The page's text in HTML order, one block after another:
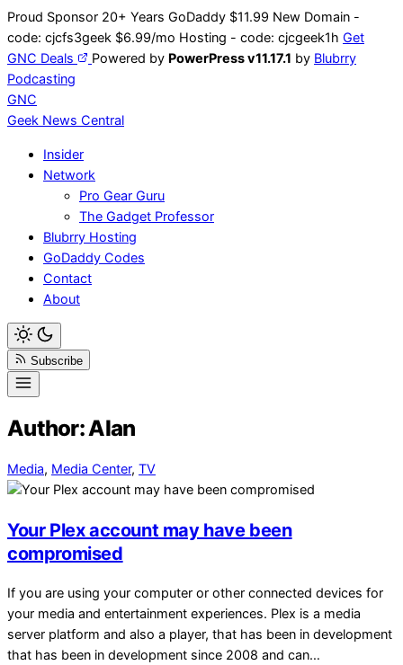
Skip
to
content
Proud Sponsor 20+ Years GoDaddy $11.99 New Domain -
code: cjcfs3geek $6.99/mo Hosting - code: cjcgeek1h Get
GNC Deals
Powered by PowerPress v11.17.1 by Blubrry
Podcasting
GNC
Geek News Central
Insider
Network
Pro Gear Guru
The Gadget Professor
Blubrry Hosting
GoDaddy Codes
Contact
About
Subscribe
Author:Alan
Media, Media Center, TV
Your Plex account may have been
compromised
If you are using your computer or other connected devices for
your media and entertainment experiences. Plex is a media
server platform and also a player, that has been in development
that has been in development since 2008 and can…